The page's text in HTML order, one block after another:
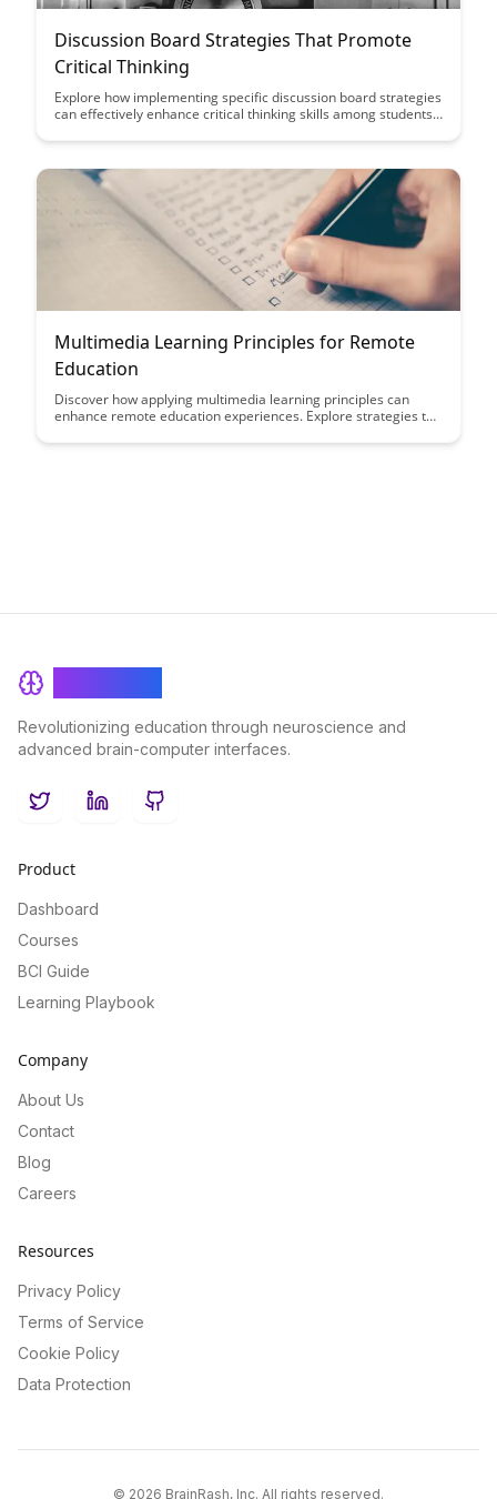
Discussion Board Strategies That Promote
Critical Thinking
Explore how implementing specific discussion board strategies
can effectively enhance critical thinking skills among students.
thought-provoking online discussions in educational settings.
Multimedia Learning Principles for Remote
Education
Discover how applying multimedia learning principles can
enhance remote education experiences. Explore strategies to
content, maximizing learning outcomes in virtual classrooms.
Revolutionizing education through neuroscience and
advanced brain-computer interfaces.
TwitterLinkedInGitHub
Product
Dashboard
Courses
BCI Guide
Learning Playbook
Company
About Us
Contact
Blog
Careers
Resources
Privacy Policy
Terms of Service
Cookie Policy
Data Protection
© 2026 BrainRash, Inc. All rights reserved.